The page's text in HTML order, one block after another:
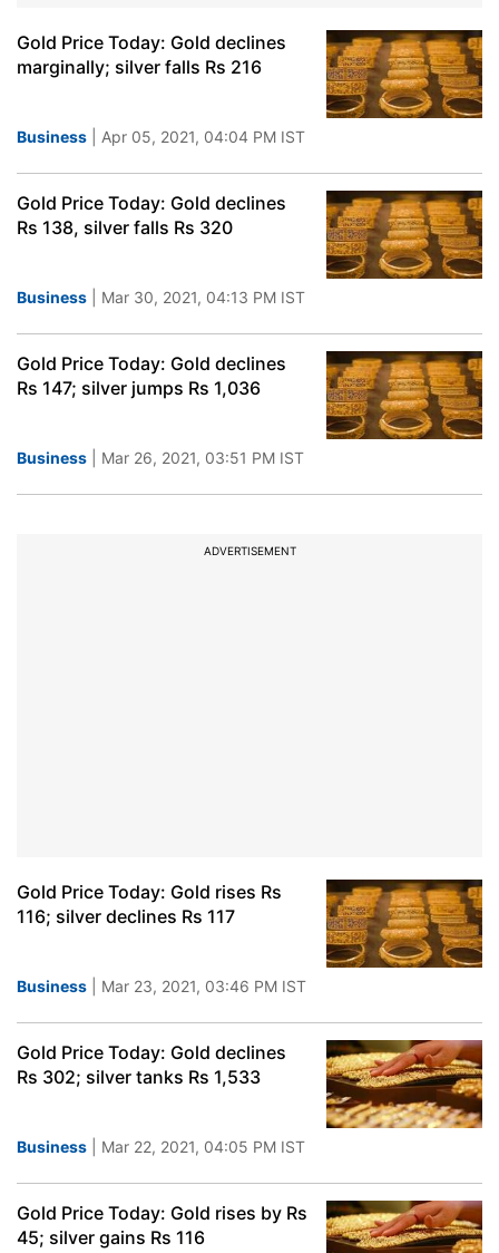
Gold Price Today: Gold declines
marginally; silver falls Rs 216
Business | Apr 05, 2021, 04:04 PM IST
Gold Price Today: Gold declines
Rs 138, silver falls Rs 320
Business | Mar 30, 2021, 04:13 PM IST
Gold Price Today: Gold declines
Rs 147; silver jumps Rs 1,036
Business | Mar 26, 2021, 03:51 PM IST
ADVERTISEMENT
Gold Price Today: Gold rises Rs
116; silver declines Rs 117
Business | Mar 23, 2021, 03:46 PM IST
Gold Price Today: Gold declines
Rs 302; silver tanks Rs 1,533
Business | Mar 22, 2021, 04:05 PM IST
Gold Price Today: Gold rises by Rs
45; silver gains Rs 116